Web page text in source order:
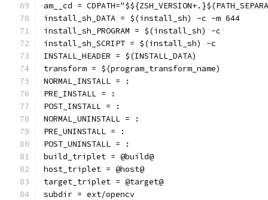
am__cd =
install_sh_DATA = $(install_sh) -c -m 644
install_sh_PROGRAM = $(install_sh) -c
install_sh_SCRIPT = $(install_sh) -c
INSTALL_HEADER = $(INSTALL_DATA)
transform = $(program_transform_name)
NORMAL_INSTALL = :
PRE_INSTALL = :
POST_INSTALL = :
NORMAL_UNINSTALL = :
PRE_UNINSTALL = :
POST_UNINSTALL = :
build_triplet = @build@
host_triplet = @host@
target_triplet = @target@
subdir = ext/opencv